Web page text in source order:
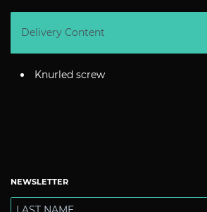
Delivery Content
Knurled screw
NEWSLETTER